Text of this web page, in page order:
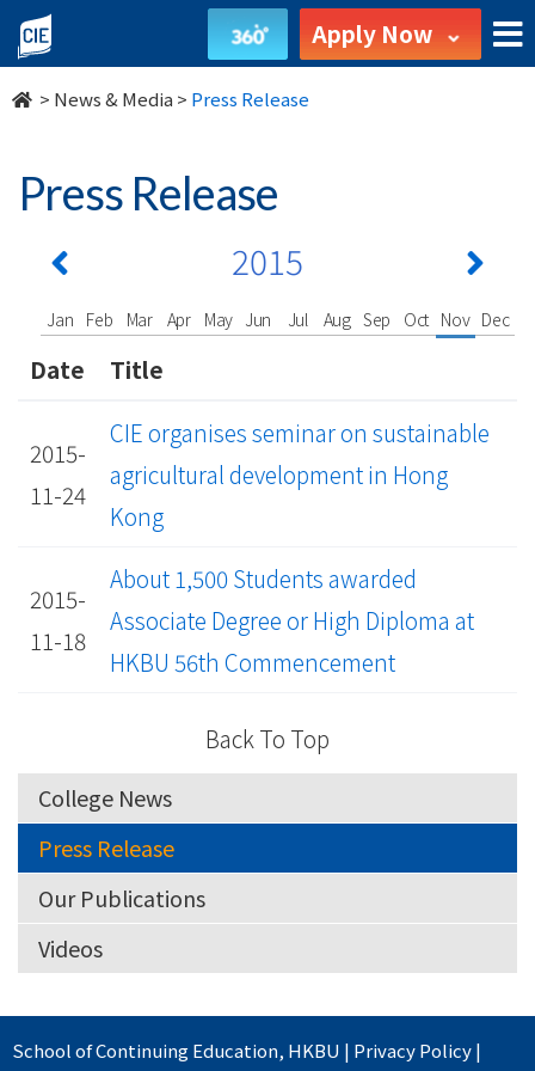
undefined Apply Now
> News & Media > Press Release
Press Release
2015
Jan Feb Mar Apr May Jun Jul Aug Sep Oct Nov Dec
Date Title
2015-
11-24
CIE organises seminar on sustainable
agricultural development in Hong
Kong
2015-
11-18
About 1,500 Students awarded
Associate Degree or High Diploma at
HKBU 56th Commencement
Back To Top
College News
Press Release
Our Publications
Videos
School of Continuing Education, HKBU | Privacy Policy|